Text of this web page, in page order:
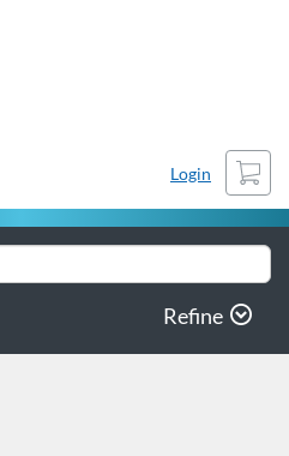
Login
Cart
Refine